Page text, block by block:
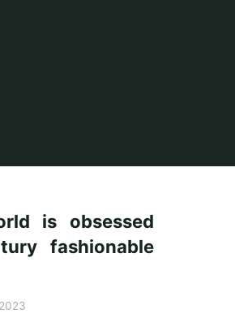
is obsessed
fashionable